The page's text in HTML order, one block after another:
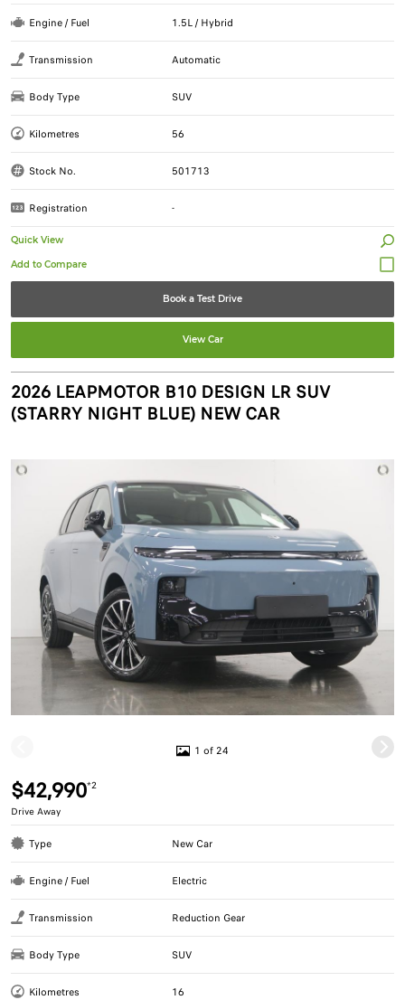
Engine / Fuel 1.5L / Hybrid
Transmission Automatic
Body Type SUV
Kilometres 56
Stock No. 501713
Registration -
Quick View
Book a Test Drive
View Car
2026 LEAPMOTOR B10 DESIGN LR SUV
(STARRY NIGHT BLUE) NEW CAR
1 of 24
$42,990*2
Drive Away
Type New Car
Engine / Fuel Electric
Transmission Reduction Gear
Body Type SUV
Kilometres 16